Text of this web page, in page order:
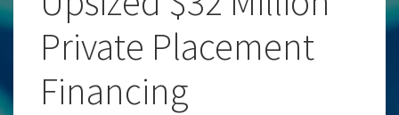
Private Placement
Financing